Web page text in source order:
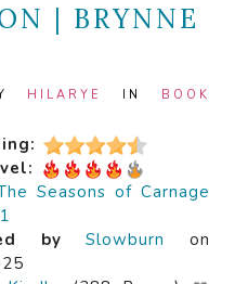
| BRYNNE
HILARYE IN BOOK
Seasons of Carnage
by
Slowburn
on